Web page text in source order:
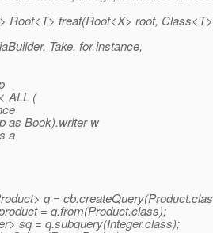
Root<T> treat(Root<X> root,
Take, for instance,
ALL (
as Book).writer w
a
q =
= q.from(Product.class);
sq = q.subquery(Integer.class);